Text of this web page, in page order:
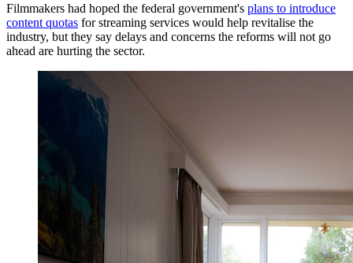
Filmmakers had hoped the federal government's plans to introduce
content quotas for streaming services would help revitalise the
industry, but they say delays and concerns the reforms will not go
ahead are hurting the sector.